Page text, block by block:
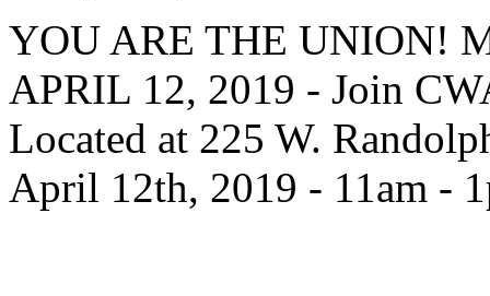
YOU ARE THE UNION!
APRIL 12, 2019 - Join
Located at 225 W.
April 12th, 2019 - 11am -